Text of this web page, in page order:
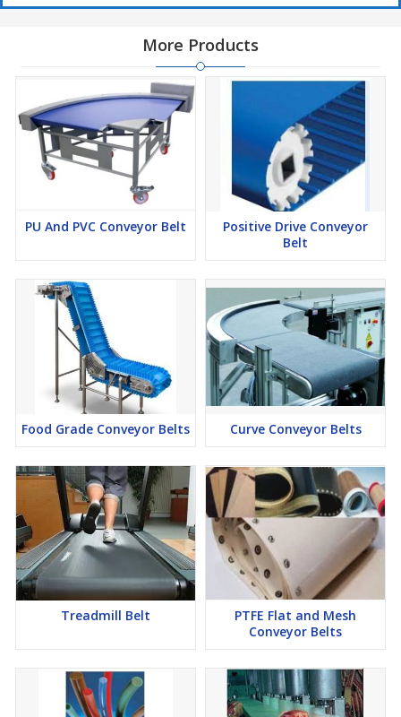
More Products
PU And PVC Conveyor Belt
Positive Drive Conveyor
Belt
Food Grade Conveyor Belts Curve Conveyor Belts
Treadmill Belt
PTFE Flat and Mesh
Conveyor Belts